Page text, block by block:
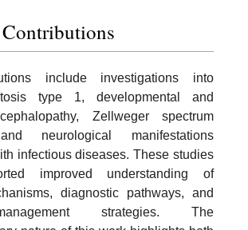
Contributions
include investigations into
type 1, developmental and
Zellweger spectrum
neurological manifestations
infectious diseases. These studies
improved understanding of
diagnostic pathways, and
strategies. The